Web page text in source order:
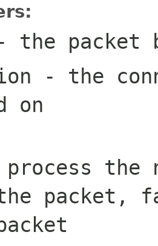
the packet
- the
on
the
packet,